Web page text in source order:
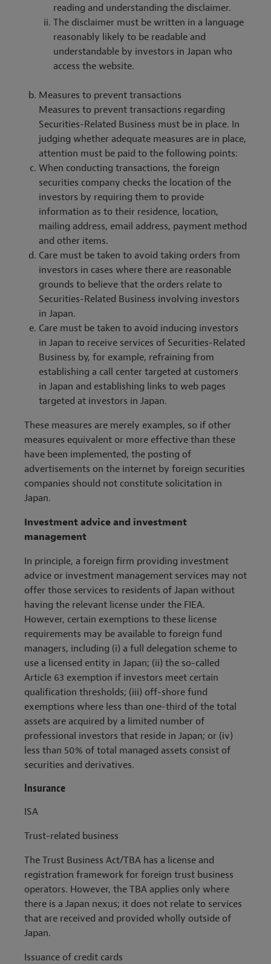
reading and understanding the disclaimer.
The disclaimer must be written in a language
reasonably likely to be readable and
understandable by investors in Japan who
access the website.
Measures to prevent transactions
Measures to prevent transactions regarding
Securities-Related Business must be in place. In
judging whether adequate measures are in place,
attention must be paid to the following points:
When conducting transactions, the foreign
securities company checks the location of the
investors by requiring them to provide
information as to their residence, location,
mailing address, email address, payment method
and other items.
Care must be taken to avoid taking orders from
investors in cases where there are reasonable
grounds to believe that the orders relate to
Securities-Related Business involving investors
in Japan.
Care must be taken to avoid inducing investors
in Japan to receive services of Securities-Related
Business by, for example, refraining from
establishing a call center targeted at customers
in Japan and establishing links to web pages
targeted at investors in Japan.
These measures are merely examples, so if other
measures equivalent or more effective than these
have been implemented, the posting of
advertisements on the internet by foreign securities
companies should not constitute solicitation in
Japan.
Investment advice and investment
management
In principle, a foreign firm providing investment
advice or investment management services may not
offer those services to residents of Japan without
having the relevant license under the FIEA.
However, certain exemptions to these license
requirements may be available to foreign fund
managers, including (i) a full delegation scheme to
use a licensed entity in Japan; (ii) the so-called
Article 63 exemption if investors meet certain
qualification thresholds; (iii) off-shore fund
exemptions where less than one-third of the total
assets are acquired by a limited number of
professional investors that reside in Japan; or (iv)
less than 50% of total managed assets consist of
securities and derivatives.
Insurance
ISA
Trust-related business
The Trust Business Act/TBA has a license and
registration framework for foreign trust business
operators. However, the TBA applies only where
there is a Japan nexus; it does not relate to services
that are received and provided wholly outside of
Japan.
Issuance of credit cards